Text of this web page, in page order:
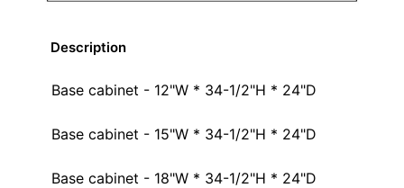
Description
Base cabinet - 12"W * 34-1/2"H * 24"D
Base cabinet - 15"W * 34-1/2"H * 24"D
Base cabinet - 18"W * 34-1/2"H * 24"D